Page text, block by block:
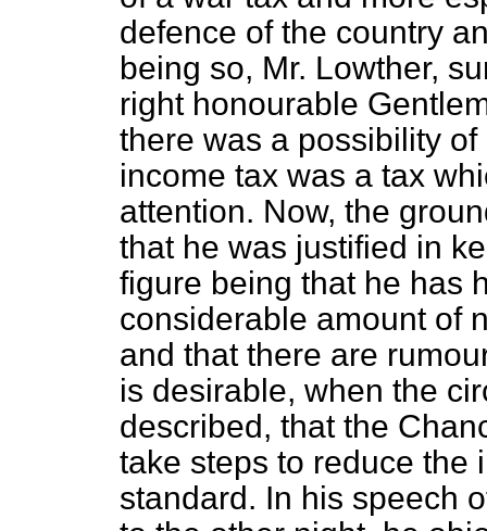
defence of the country
being so, Mr. Lowther,
right honourable
there was a possibility
income tax was a tax
attention. Now, the
that he was justified in
figure being that he has
considerable amount of
and that there are
is desirable, when the
described, that the
take steps to reduce the
standard. In his speech